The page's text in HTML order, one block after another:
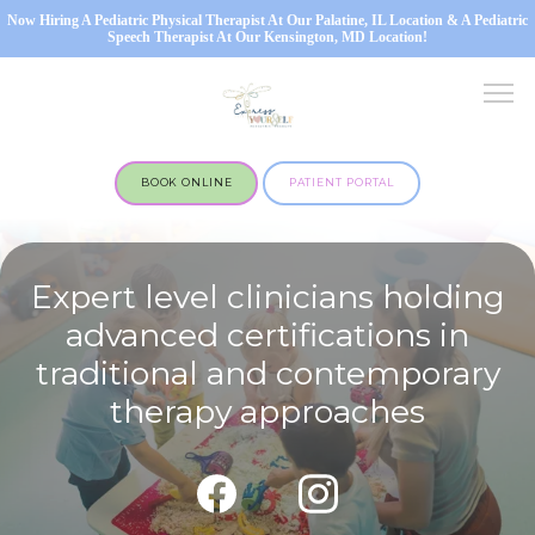
OUR SERVICES
MARYLAND OFFICE
BOOK ONLINE PATIENT PORTAL
Now Hiring A Pediatric Physical Therapist At Our Palatine, IL Location & A Pediatric
Speech Therapist At Our Kensington, MD Location!
Expert level clinicians holding
advanced certifications in
traditional and contemporary
therapy approaches